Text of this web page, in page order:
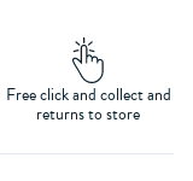
Free click and collect and
returns to store